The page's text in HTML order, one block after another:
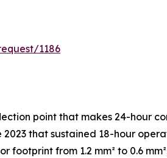
1186
point that makes 24-hour
that sustained 18-hour
footprint from 1.2 mm² to 0.6